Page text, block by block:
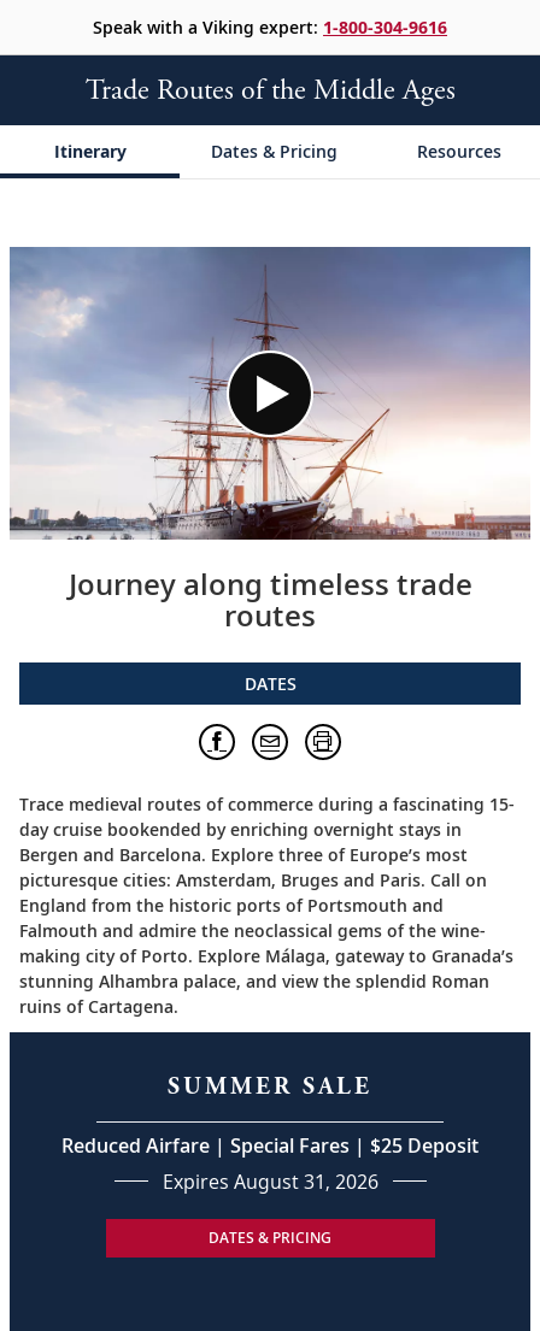
Speak with a Viking expert: 1-800-304-9616
Trade Routes of the Middle Ages
Itinerary Dates & Pricing Resources
Journey along timeless trade
routes
DATES
Trace medieval routes of commerce during a fascinating 15-
day cruise bookended by enriching overnight stays in
Bergen and Barcelona. Explore three of Europe’s most
picturesque cities: Amsterdam, Bruges and Paris. Call on
England from the historic ports of Portsmouth and
Falmouth and admire the neoclassical gems of the wine-
making city of Porto. Explore Málaga, gateway to Granada’s
stunning Alhambra palace, and view the splendid Roman
ruins of Cartagena.
SUMMER SALE
Reduced Airfare | Special Fares | $25 Deposit
Expires August 31, 2026
DATES & PRICING